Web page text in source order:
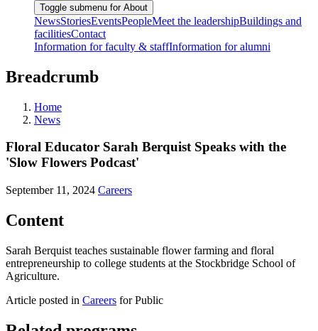
Toggle submenu for About
NewsStoriesEventsPeopleMeet the leadershipBuildings and
facilitiesContact
Information for faculty & staffInformation for alumni
Breadcrumb
Home
News
Floral Educator Sarah Berquist Speaks with the
'Slow Flowers Podcast'
September 11, 2024 Careers
Content
Sarah Berquist teaches sustainable flower farming and floral
entrepreneurship to college students at the Stockbridge School of
Agriculture.
Article posted in Careers for Public